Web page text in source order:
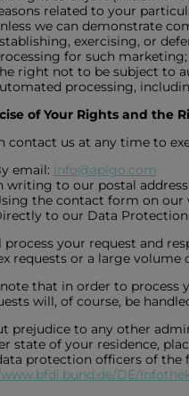
related to your
we can demonstrate
exercising, or
for such
right not to be subject to
processing,
of Your Rights and the
contact us at any time to
email: info@aplgo.com
writing to our postal address
the contact form on our
to our Data
process your request and
requests or a large volume
note that in order to process
will, of course, be
prejudice to any other
state of your residence,
protection officers of the
DE/